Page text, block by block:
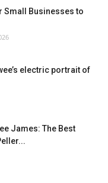
Small Businesses to
electric portrait of
James: The Best